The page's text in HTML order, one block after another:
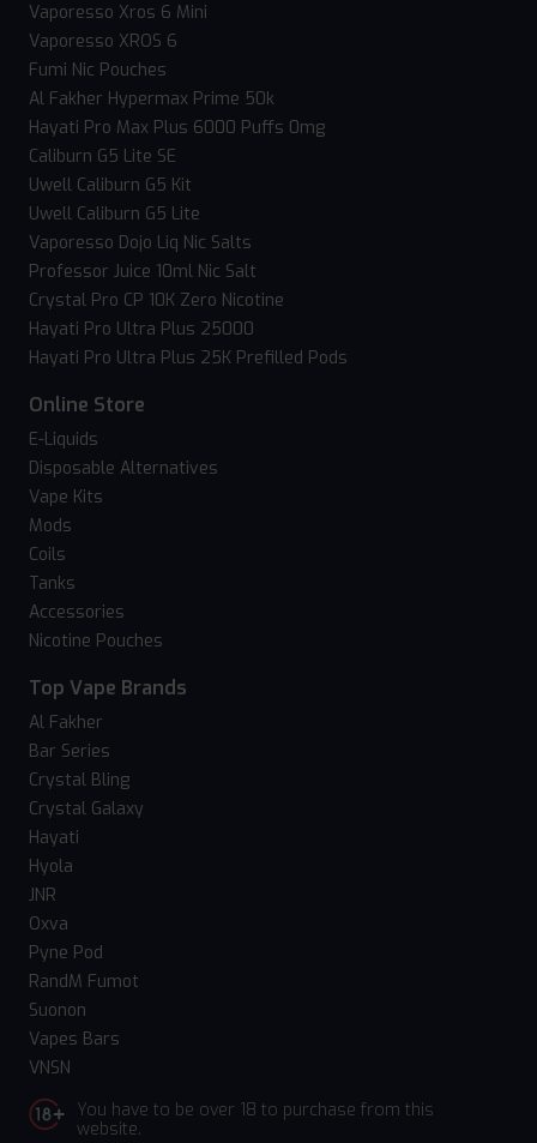
Vaporesso Xros 6 Mini
Vaporesso XROS 6
Fumi Nic Pouches
Al Fakher Hypermax Prime 50k
Hayati Pro Max Plus 6000 Puffs 0mg
Caliburn G5 Lite SE
Uwell Caliburn G5 Kit
Uwell Caliburn G5 Lite
Vaporesso Dojo Liq Nic Salts
Professor Juice 10ml Nic Salt
Crystal Pro CP 10K Zero Nicotine
Hayati Pro Ultra Plus 25000
Hayati Pro Ultra Plus 25K Prefilled Pods
Online Store
E-Liquids
Disposable Alternatives
Vape Kits
Mods
Coils
Tanks
Accessories
Nicotine Pouches
Top Vape Brands
Al Fakher
Bar Series
Crystal Bling
Crystal Galaxy
Hayati
Hyola
JNR
Oxva
Pyne Pod
RandM Fumot
Suonon
Vapes Bars
VNSN
You have to be over 18 to purchase from this
website.